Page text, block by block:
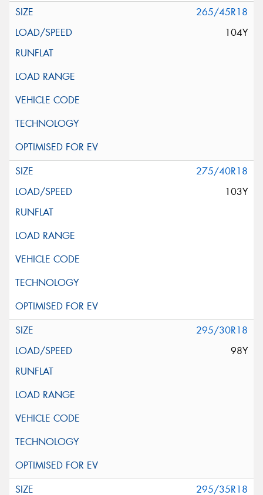
265/45R18
104Y
275/40R18
103Y
295/30R18
98Y
295/35R18